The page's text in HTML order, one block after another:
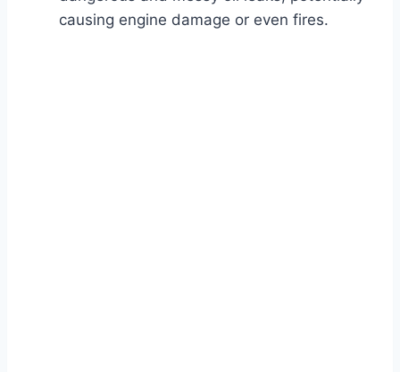
causing engine damage or even fires.